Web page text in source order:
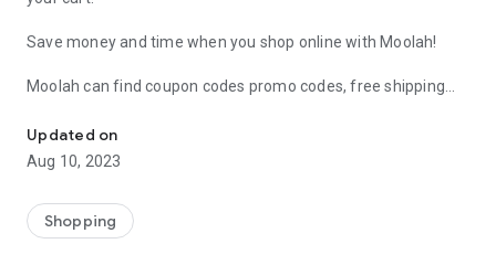
Save money and time when you shop online with Moolah!
Moolah can find coupon codes promo codes, free shipping
already shop.
Add Moolah to your mobile phone in seconds. We’ll delivers all
We’ll help you score the highest coupon success rate at some
of your favorite brands.
Updated on
Aug 10, 2023
Shopping